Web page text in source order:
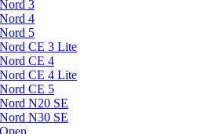
3
4
5
CE 3 Lite
CE 4
CE 4 Lite
CE 5
N20 SE
N30 SE